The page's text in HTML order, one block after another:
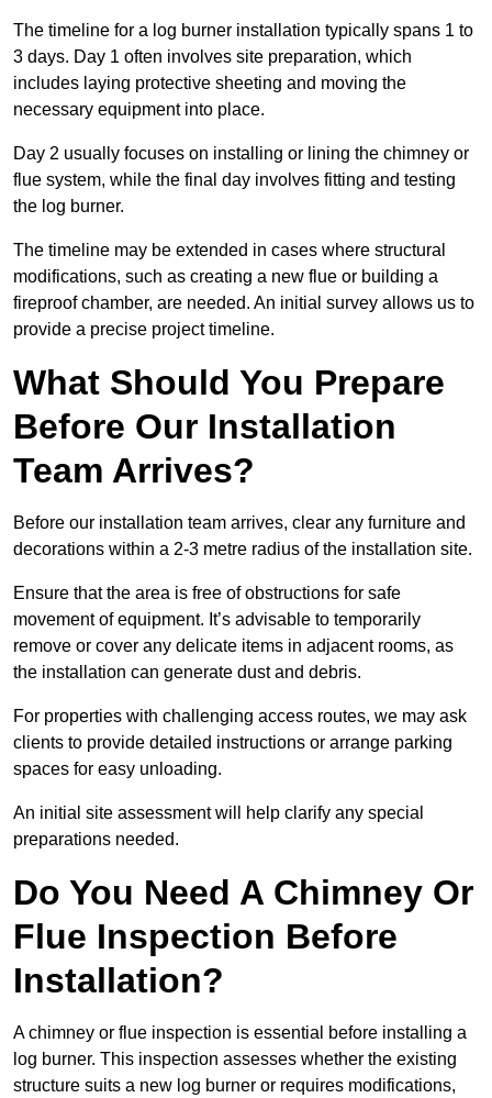
The timeline for a log burner installation typically spans 1 to
3 days. Day 1 often involves site preparation, which
includes laying protective sheeting and moving the
necessary equipment into place.
Day 2 usually focuses on installing or lining the chimney or
flue system, while the final day involves fitting and testing
the log burner.
The timeline may be extended in cases where structural
modifications, such as creating a new flue or building a
fireproof chamber, are needed. An initial survey allows us to
provide a precise project timeline.
What Should You Prepare
Before Our Installation
Team Arrives?
Before our installation team arrives, clear any furniture and
decorations within a 2-3 metre radius of the installation site.
Ensure that the area is free of obstructions for safe
movement of equipment. It’s advisable to temporarily
remove or cover any delicate items in adjacent rooms, as
the installation can generate dust and debris.
For properties with challenging access routes, we may ask
clients to provide detailed instructions or arrange parking
spaces for easy unloading.
An initial site assessment will help clarify any special
preparations needed.
Do You Need A Chimney Or
Flue Inspection Before
Installation?
A chimney or flue inspection is essential before installing a
log burner. This inspection assesses whether the existing
structure suits a new log burner or requires modifications,